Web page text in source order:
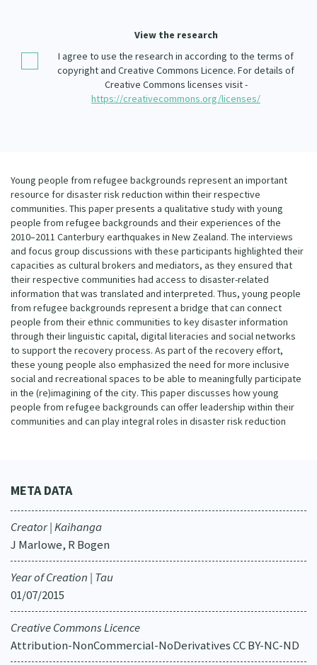
Our People
View the research
I agree to use the research in according to the terms of
copyright and Creative Commons Licence. For details of
Creative Commons licenses visit -
https://creativecommons.org/licenses/
Young people from refugee backgrounds represent an important
resource for disaster risk reduction within their respective
communities. This paper presents a qualitative study with young
people from refugee backgrounds and their experiences of the
2010–2011 Canterbury earthquakes in New Zealand. The interviews
and focus group discussions with these participants highlighted their
capacities as cultural brokers and mediators, as they ensured that
their respective communities had access to disaster-related
information that was translated and interpreted. Thus, young people
from refugee backgrounds represent a bridge that can connect
people from their ethnic communities to key disaster information
through their linguistic capital, digital literacies and social networks
to support the recovery process. As part of the recovery effort,
these young people also emphasized the need for more inclusive
social and recreational spaces to be able to meaningfully participate
in the (re)imagining of the city. This paper discusses how young
people from refugee backgrounds can offer leadership within their
communities and can play integral roles in disaster risk reduction
META DATA
Creator | Kaihanga
J Marlowe, R Bogen
Year of Creation | Tau
01/07/2015
Creative Commons Licence
Attribution-NonCommercial-NoDerivatives CC BY-NC-ND